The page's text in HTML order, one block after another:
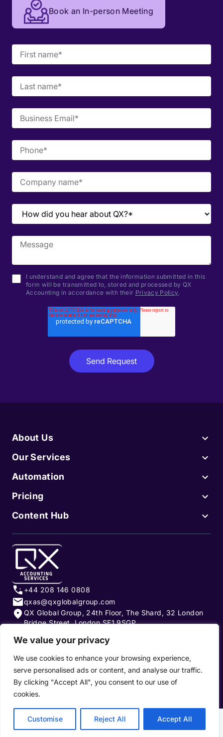
We value your privacy
We use cookies to enhance your browsing experience,
serve personalised ads or content, and analyse our traffic.
By clicking "Accept All", you consent to our use of
cookies.
Customise Reject All Accept All
Book an In-person Meeting
I understand and agree that the information submitted in this
form will be transmitted to, stored and processed by QX
Accounting in accordance with their Privacy Policy.
About Us
Our Services
Automation
Pricing
Content Hub
+44 208 146 0808
qxas@qxglobalgroup.com
QX Global Group, 24th Floor, The Shard, 32 London
Bridge Street, London SE1 9SGP
Subscribe to our newsletter
Privacy Policy Terms of Use
Cookie Policy
Copyright 2026, QX Global Group Ltd. All rights reserved